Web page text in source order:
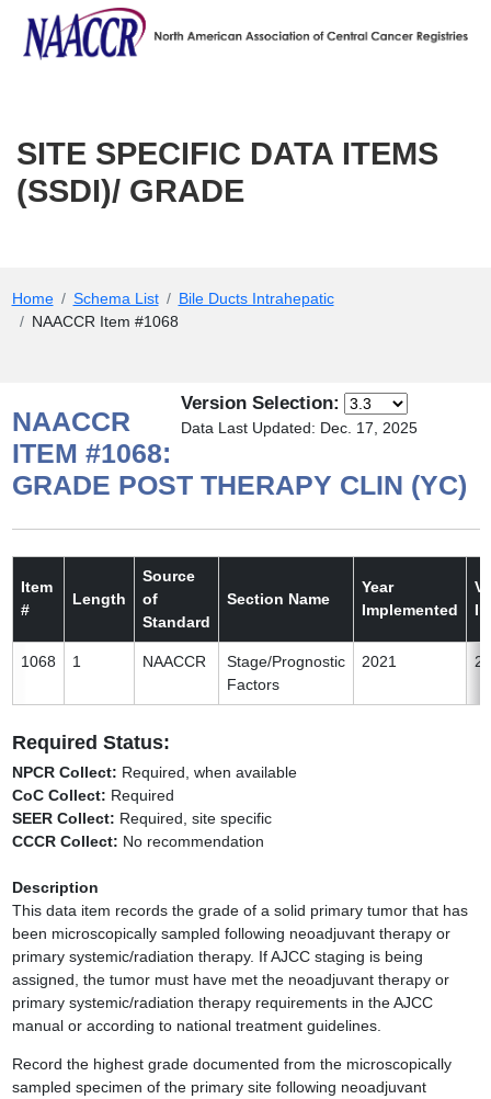
Skip to Main Content
SITE SPECIFIC DATA ITEMS
SITE SPECIFIC DATA ITEMS
(SSDI)/ GRADE
Home Schema List
Bile Ducts Intrahepatic
NAACCR Item #1068
Version Selection:
Data Last Updated: Dec. 17, 2025
NAACCR
ITEM #1068:
GRADE POST THERAPY CLIN (YC)
Item
#
Length
Source
of
Standard
Section Name
Year
Implemented
1068 1 NAACCR
Stage/Prognostic
Factors
2021 21
Required Status:
NPCR Collect: Required, when available
CoC Collect: Required
SEER Collect: Required, site specific
CCCR Collect: No recommendation
Description
This data item records the grade of a solid primary tumor that has
been microscopically sampled following neoadjuvant therapy or
primary systemic/radiation therapy. If AJCC staging is being
assigned, the tumor must have met the neoadjuvant therapy or
primary systemic/radiation therapy requirements in the AJCC
manual or according to national treatment guidelines.
Record the highest grade documented from the microscopically
sampled specimen of the primary site following neoadjuvant